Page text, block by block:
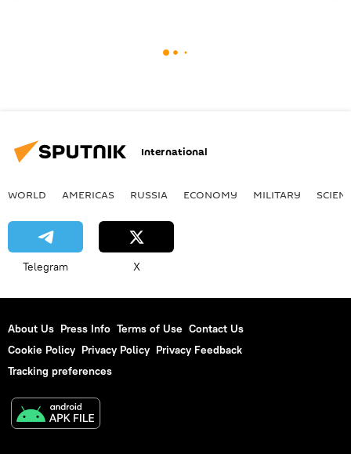
International
WORLD AMERICAS RUSSIA ECONOMY MILITARY
Telegram X
About Us Press Info Terms of Use Contact Us
Cookie Policy Privacy Policy Privacy Feedback
Tracking preferences